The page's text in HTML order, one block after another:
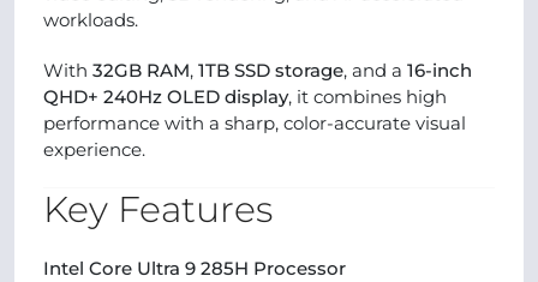
workloads.
With 32GB RAM, 1TB SSD storage, and a 16-inch
QHD+ 240Hz OLED display, it combines high
performance with a sharp, color-accurate visual
experience.
Key Features
Intel Core Ultra 9 285H Processor